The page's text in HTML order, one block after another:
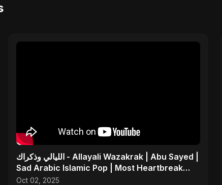
الليالي وذكراك - Allayali Wazakrak | Abu Sayed |
Sad Arabic Islamic Pop | Most Heartbreak
Song 2025
Oct 02, 2025